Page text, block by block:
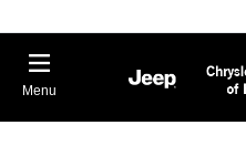
Menu